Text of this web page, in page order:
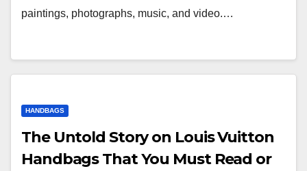
paintings, photographs, music, and video.…
HANDBAGS
The Untold Story on Louis Vuitton
Handbags That You Must Read or